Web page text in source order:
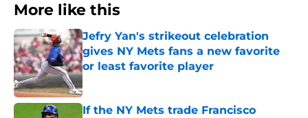
More like this
Jefry Yan's strikeout celebration
gives NY Mets fans a new favorite
or least favorite player
Published by on Invalid Date
If the NY Mets trade Francisco